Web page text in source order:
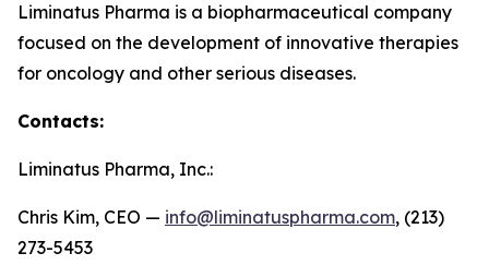
Liminatus Pharma is a biopharmaceutical company
focused on the development of innovative therapies
for oncology and other serious diseases.
Contacts:
Liminatus Pharma, Inc.:
Chris Kim, CEO — info@liminatuspharma.com, (213)
273-5453